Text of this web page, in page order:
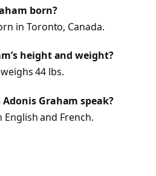
born?
in Toronto, Canada.
height and weight?
44 lbs.
Graham speak?
and French.